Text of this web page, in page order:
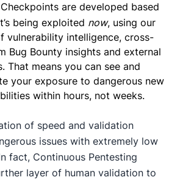
are developed based
being exploited now, using our
vulnerability intelligence, cross-
Bug Bounty insights and external
That means you can see and
your exposure to dangerous new
within hours, not weeks.
of speed and validation
issues with extremely low
fact, Continuous Pentesting
layer of human validation to